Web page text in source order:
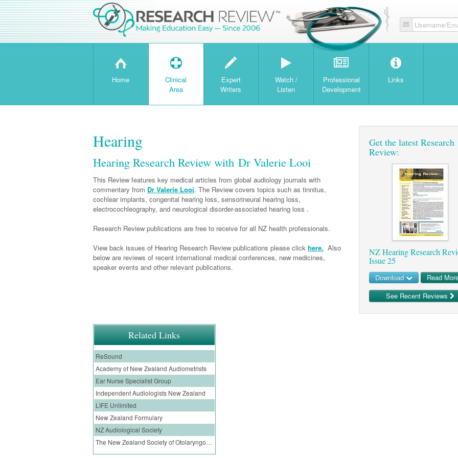
Username/
H
Home
T
Clinical
Area
W
Expert
Writers
Watch /
Listen
Professional
Development
Links
Hearing
Hearing Research Review with Dr Valerie Looi
This Review features key medical articles from global audiology journals with
commentary from Dr Valerie Looi. The Review covers topics such as tinnitus,
cochlear implants, congenital hearing loss, sensorineural hearing loss,
electrocochleography, and neurological disorder-associated hearing loss .
Research Review publications are free to receive for all NZ health professionals.
View back issues of Hearing Research Review publications please click here. Also
below are reviews of recent international medical conferences, new medicines,
speaker events and other relevant publications.
Get the latest Research
Review:
NZ Hearing Research
Issue 25
Download
Read
See Recent Reviews
Related Links
ReSound
Academy of New Zealand Audiometrists
Ear Nurse Specialist Group
Independent Audiologists New Zealand
LIFE Unlimited
New Zealand Formulary
NZ Audiological Society
The New Zealand Society of Otolaryngology, Head and Neck Surgery